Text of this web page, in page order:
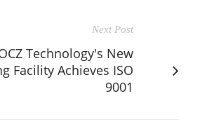
Next Post
Technology's New
Facility Achieves ISO
9001